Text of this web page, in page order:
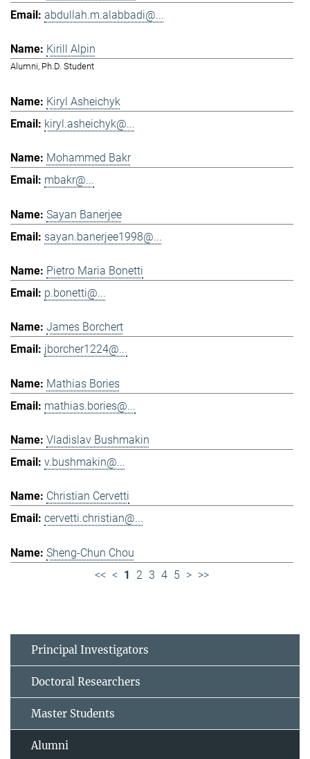
abdullah.m.alabbadi@...
Kirill Alpin
Alumni, Ph.D. Student
Kiryl Asheichyk
kiryl.asheichyk@...
Mohammed Bakr
mbakr@...
Sayan Banerjee
sayan.banerjee1998@...
Pietro Maria Bonetti
p.bonetti@...
James Borchert
jborcher1224@...
Mathias Bories
mathias.bories@...
Vladislav Bushmakin
v.bushmakin@...
Christian Cervetti
cervetti.christian@...
Sheng-Chun Chou
<< < 1 2 3 4 5 > >>
Principal Investigators
Doctoral Researchers
Master Students
Alumni